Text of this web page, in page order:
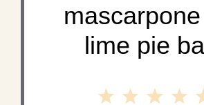
lime pie
4
3
2
1